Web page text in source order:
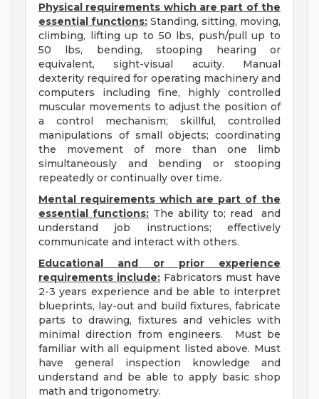
Physical requirements which are part of the
essential functions: Standing, sitting, moving,
climbing, lifting up to 50 lbs, push/pull up to
50 lbs, bending, stooping hearing or
equivalent, sight-visual acuity. Manual
dexterity required for operating machinery and
computers including fine, highly controlled
muscular movements to adjust the position of
a control mechanism; skillful, controlled
manipulations of small objects; coordinating
the movement of more than one limb
simultaneously and bending or stooping
repeatedly or continually over time.
Mental requirements which are part of the
essential functions: The ability to; read and
understand job instructions; effectively
communicate and interact with others.
Educational and or prior experience
requirements include: Fabricators must have
2-3 years experience and be able to interpret
blueprints, lay-out and build fixtures, fabricate
parts to drawing, fixtures and vehicles with
minimal direction from engineers. Must be
familiar with all equipment listed above. Must
have general inspection knowledge and
understand and be able to apply basic shop
math and trigonometry.